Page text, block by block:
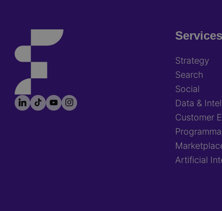
Footer
LinkedIn
TikTokYouTubeInstagram
Footer
Services
Strategy
Search
Social
Data &
Customer
Artificial